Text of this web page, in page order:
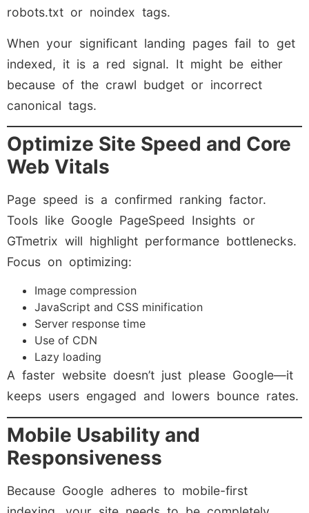
robots.txt or noindex tags.
When your significant landing pages fail to get
indexed, it is a red signal. It might be either
because of the crawl budget or incorrect
canonical tags.
Optimize Site Speed and Core
Web Vitals
Page speed is a confirmed ranking factor.
Tools like Google PageSpeed Insights or
GTmetrix will highlight performance bottlenecks.
Focus on optimizing:
Image compression
JavaScript and CSS minification
Server response time
Use of CDN
Lazy loading
A faster website doesn’t just please Google—it
keeps users engaged and lowers bounce rates.
Mobile Usability and
Responsiveness
Because Google adheres to mobile-first